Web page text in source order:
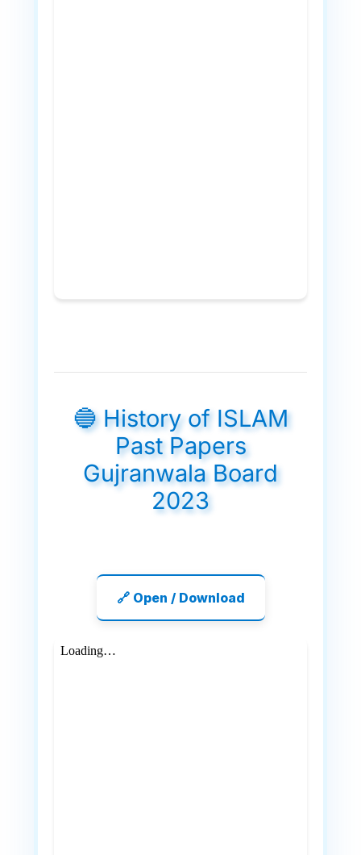
🔵 History of ISLAM
Past Papers
Gujranwala Board
2023
🔗 Open / Download